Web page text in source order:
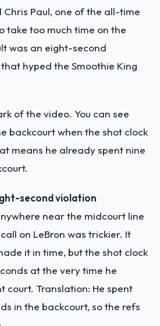
Paul, one of the all-time
take too much time on the
was an eight-second
hyped the Smoothie King
of the video. You can see
backcourt when the shot clock
means he already spent nine
second violation
near the midcourt line
on LeBron was trickier. It
it in time, but the shot clock
at the very time he
court. Translation: He spent
in the backcourt, so the refs